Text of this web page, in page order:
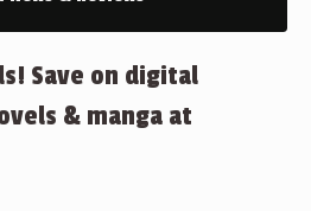
Save on digital
& manga at